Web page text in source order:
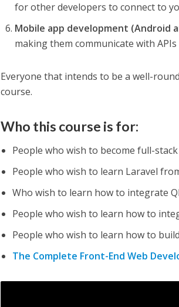
for other developers to connect to
Mobile app development (Android
making them communicate with
Everyone that intends to be a well-
course.
Who this course is for:
People who wish to become full-
People who wish to learn Laravel
Who wish to learn how to integrate
People who wish to learn how to
People who wish to learn how to
The Complete Front-End Web